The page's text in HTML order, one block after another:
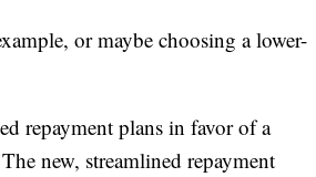
or maybe choosing a lower-
repayment plans in favor of a
new, streamlined repayment